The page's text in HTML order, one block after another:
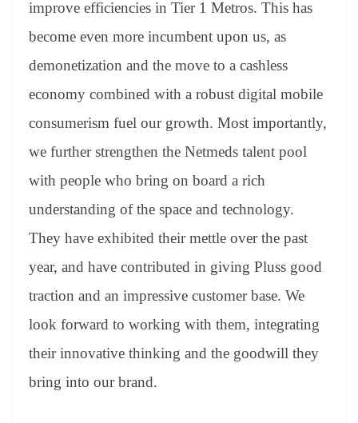
improve efficiencies in Tier 1 Metros. This has
become even more incumbent upon us, as
demonetization and the move to a cashless
economy combined with a robust digital mobile
consumerism fuel our growth. Most importantly,
we further strengthen the Netmeds talent pool
with people who bring on board a rich
understanding of the space and technology.
They have exhibited their mettle over the past
year, and have contributed in giving Pluss good
traction and an impressive customer base. We
look forward to working with them, integrating
their innovative thinking and the goodwill they
bring into our brand.